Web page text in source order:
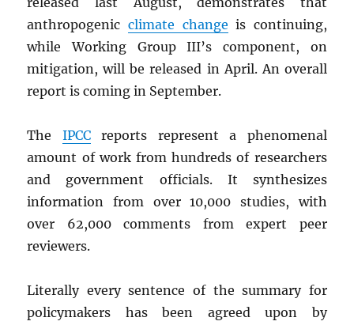
anthropogenic climate change is continuing,
while Working Group III’s component, on
mitigation, will be released in April. An overall
report is coming in September.
The IPCCreports represent a phenomenal
amount of work from hundreds of researchers
and government officials. It synthesizes
information from over 10,000 studies, with
over 62,000 comments from expert peer
reviewers.
Literally every sentence of the summary for
policymakers has been agreed upon by